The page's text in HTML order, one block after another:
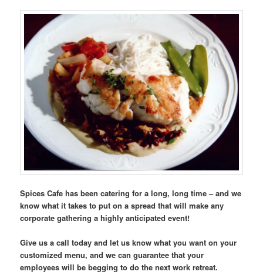
Spices Cafe has been catering for a long, long time – and we
know what it takes to put on a spread that will make any
corporate gathering a highly anticipated event!
Give us a call today and let us know what you want on your
customized menu, and we can guarantee that your
employees will be begging to do the next work retreat.